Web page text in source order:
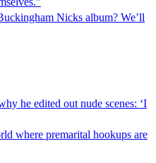
Nicks album? We’ll
he edited out nude scenes: ‘I
where premarital hookups are